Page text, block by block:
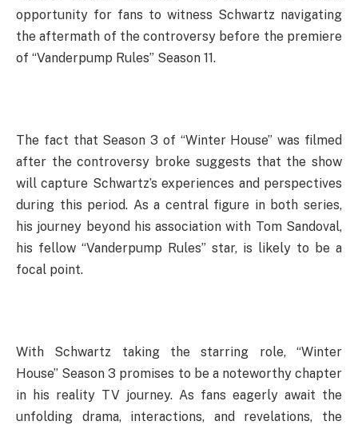
opportunity for fans to witness Schwartz navigating
the aftermath of the controversy before the premiere
of “Vanderpump Rules” Season 11.
The fact that Season 3 of “Winter House” was filmed
after the controversy broke suggests that the show
will capture Schwartz’s experiences and perspectives
during this period. As a central figure in both series,
his journey beyond his association with Tom Sandoval,
his fellow “Vanderpump Rules” star, is likely to be a
focal point.
With Schwartz taking the starring role, “Winter
House” Season 3 promises to be a noteworthy chapter
in his reality TV journey. As fans eagerly await the
unfolding drama, interactions, and revelations, the